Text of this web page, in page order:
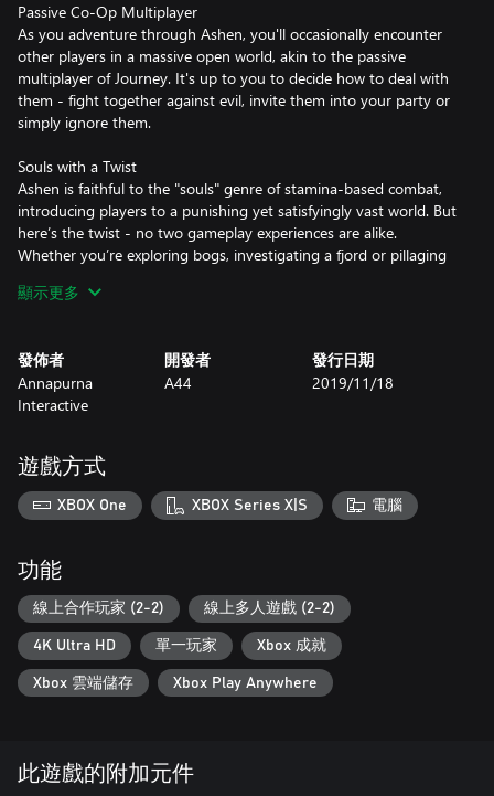
Passive Co-Op Multiplayer
As you adventure through Ashen, you'll occasionally encounter
other players in a massive open world, akin to the passive
multiplayer of Journey. It's up to you to decide how to deal with
them - fight together against evil, invite them into your party or
simply ignore them.
Souls with a Twist
Ashen is faithful to the "souls" genre of stamina-based combat,
introducing players to a punishing yet satisfyingly vast world. But
here’s the twist - no two gameplay experiences are alike.
Whether you’re exploring bogs, investigating a fjord or pillaging
dramatically alter the course of your adventure. It's a brutal open
Creatures + Combat
Ashen has no shortage of dangerous encounters, from hostile
enemies to indigenous creatures. You'll be rewarded for studying
rather than flying by the seat of your pants. The flora and fauna
within the world aren't just fantastical; they're often fatal. Each
confrontation, no matter how trivial, has potentially dire
consequences.
Crafting is Key
As you discover survivors, you'll have the choice to invite them to
your Town. But these aren't mere adventurers - they're potential
collaborators, bringing a plethora of crafting skills, from
blacksmithing to foraging expertise, in tow.
Story + Score
with the development team at Aurora44 to craft a cohesive and
unique narrative and sound.
顯示更多
發佈者
Annapurna
Interactive
開發者
A44
發行日期
2019/11/18
遊戲方式
XBOX One XBOX Series X|S 電腦
功能
線上合作玩家 (2-2) 線上多人遊戲 (2-2)
4K Ultra HD 單一玩家 Xbox 成就
Xbox 雲端儲存 Xbox Play Anywhere
此遊戲的附加元件